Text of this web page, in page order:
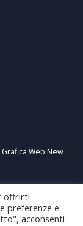
Grafica Web New